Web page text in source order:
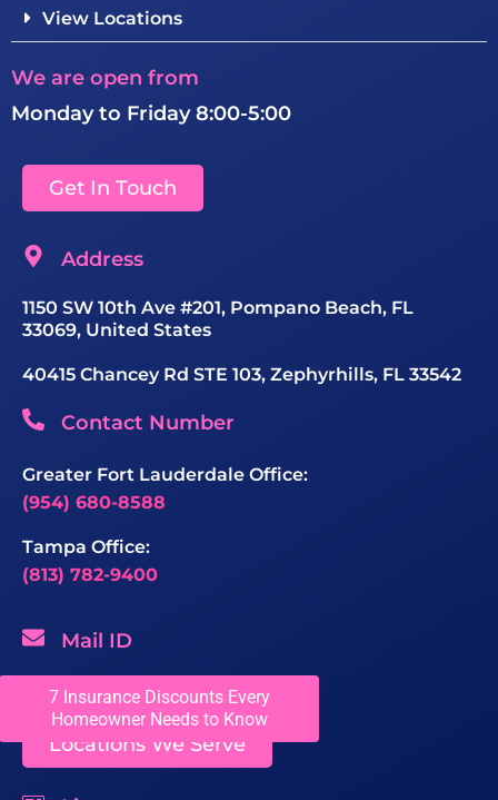
7 Insurance Discounts Every
Homeowner Needs to Know
View Locations
We are open from
Monday to Friday 8:00-5:00
Get In Touch
Address
1150 SW 10th Ave #201, Pompano Beach, FL
33069, United States
40415 Chancey Rd STE 103, Zephyrhills, FL 33542
Contact Number
Greater Fort Lauderdale Office:
(954) 680-8588
Tampa Office:
(813) 782-9400
Mail ID
sales@chaseroofing.com
Locations We Serve